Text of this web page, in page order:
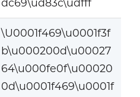
dc69\ud83c\udfff
\U0001f469\u0001f3f
b\u000200d\u00027
64\u000fe0f\u00020
0d\u0001f469\u0001f